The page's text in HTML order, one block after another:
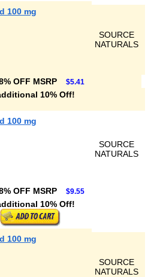
100 mg
SOURCE
NATURALS
OFF MSRP $5.41
10% Off!
100 mg
SOURCE
NATURALS
OFF MSRP $9.55
10% Off!
100 mg
SOURCE
NATURALS